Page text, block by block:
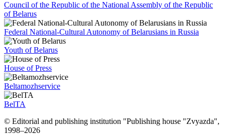
Council of the Republic of the National Assembly of the Republic
of Belarus
Federal National-Cultural Autonomy of Belarusians in Russia
Youth of Belarus
House of Press
Beltamozhservice
BelTA
© Editorial and publishing institution "Publishing house "Zvyazda",
1998–2026